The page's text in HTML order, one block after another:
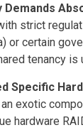
Demands
strict
or certain
tenancy is
Specific
exotic
hardware